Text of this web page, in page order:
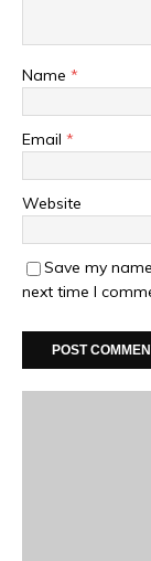
Name *
Email *
Website
Save my
next time I